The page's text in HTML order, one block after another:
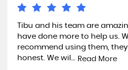
Tibu and his team are
have done more to help us.
recommend using them,
honest. We wil... Read More